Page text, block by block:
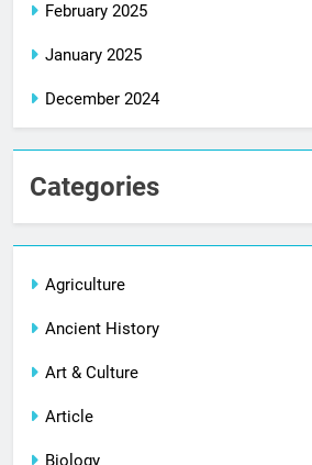
February 2025
January 2025
December 2024
Categories
Agriculture
Ancient History
Art & Culture
Article
Biology